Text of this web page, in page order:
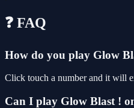
❓ FAQ
How do you play Glow
Click touch a number and it will
Can I play Glow Blast !